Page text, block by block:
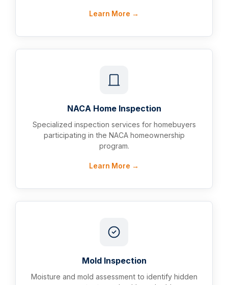
Learn More →
NACA Home Inspection
Specialized inspection services for homebuyers
participating in the NACA homeownership
program.
Learn More →
Mold Inspection
Moisture and mold assessment to identify hidden